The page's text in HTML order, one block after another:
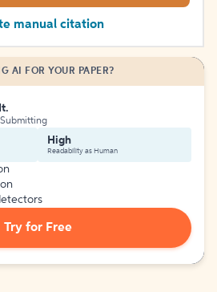
manual citation
AI FOR YOUR PAPER?
High
Readability as Human
Try for Free